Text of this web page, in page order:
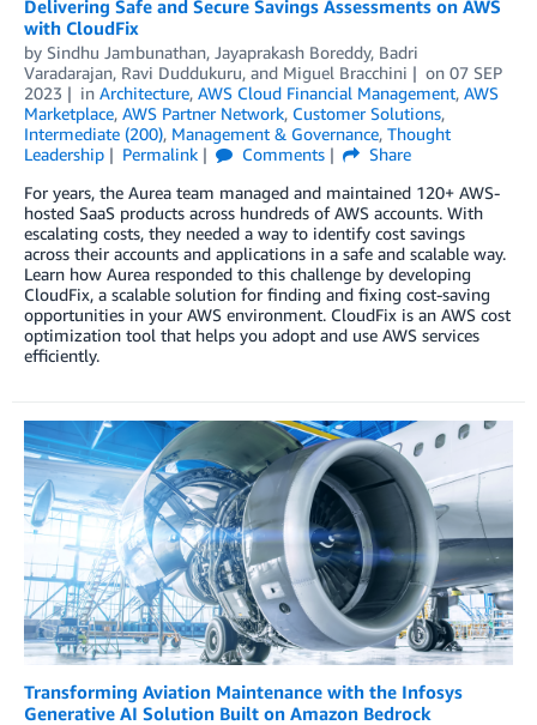
Delivering Safe and Secure Savings Assessments on AWS
with CloudFix
by Sindhu Jambunathan, Jayaprakash Boreddy, Badri
Varadarajan, Ravi Duddukuru, and Miguel Bracchini on 07 SEP
2023
in Architecture, AWS Cloud Financial Management, AWS
Marketplace, AWS Partner Network, Customer Solutions,
Intermediate (200), Management & Governance, Thought
Leadership
Permalink Comments
Share
For years, the Aurea team managed and maintained 120+ AWS-
hosted SaaS products across hundreds of AWS accounts. With
escalating costs, they needed a way to identify cost savings
across their accounts and applications in a safe and scalable way.
Learn how Aurea responded to this challenge by developing
CloudFix, a scalable solution for finding and fixing cost-saving
opportunities in your AWS environment. CloudFix is an AWS cost
optimization tool that helps you adopt and use AWS services
efficiently.
Transforming Aviation Maintenance with the Infosys
Generative AI Solution Built on Amazon Bedrock